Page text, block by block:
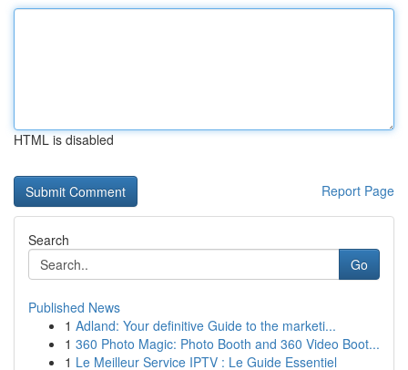
HTML is disabled
Report Page
Search
Go
Published News
1 Adland: Your definitive Guide to the marketi...
1 360 Photo Magic: Photo Booth and 360 Video Boot...
1 Le Meilleur Service IPTV : Le Guide Essentiel